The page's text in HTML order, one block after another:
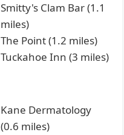
Smitty's Clam Bar (1.1
miles)
The Point (1.2 miles)
Tuckahoe Inn (3 miles)
Kane Dermatology
(0.6 miles)